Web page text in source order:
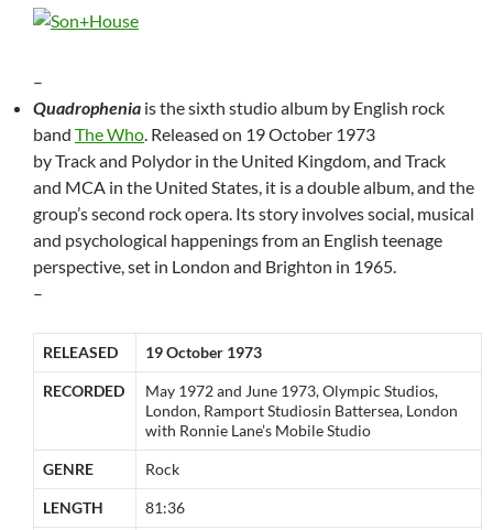
–
Quadrophenia is the sixth studio album by English rock
band The Who. Released on 19 October 1973
by Track and Polydor in the United Kingdom, and Track
and MCA in the United States, it is a double album, and the
group’s second rock opera. Its story involves social, musical
and psychological happenings from an English teenage
perspective, set in London and Brighton in 1965.
–
RELEASED 19 October 1973
RECORDED
May 1972 and June 1973, Olympic Studios,
London, Ramport Studiosin Battersea, London
with Ronnie Lane’s Mobile Studio
GENRE Rock
LENGTH 81:36